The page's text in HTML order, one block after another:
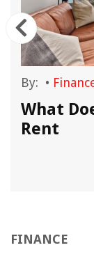
By: •
What
Rent
FINANCE